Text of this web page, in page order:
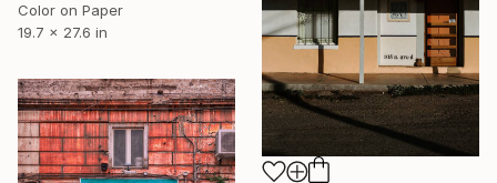
Color on Paper
19.7 x 27.6 in